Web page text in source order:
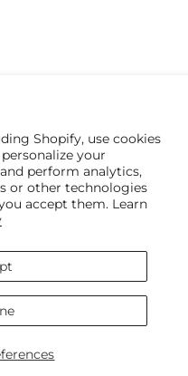
Shopify, use cookies
your
perform analytics,
or other technologies
accept them. Learn